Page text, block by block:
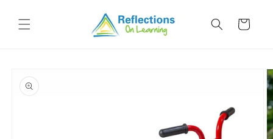
content
Cart
product
information